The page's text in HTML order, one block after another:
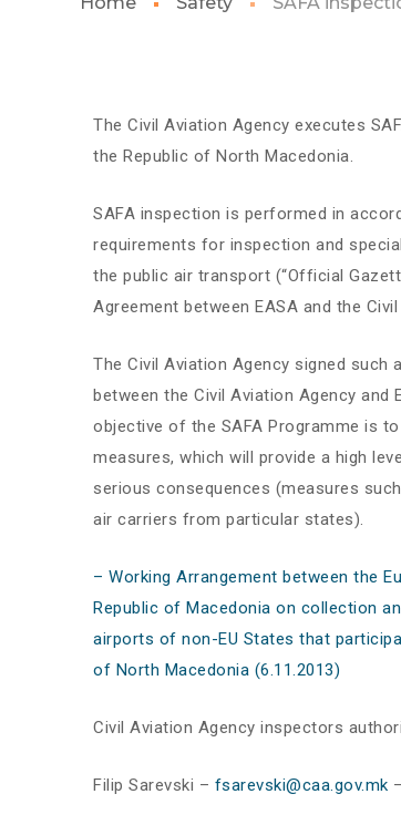
The Civil Aviation Agency executes
the Republic of North Macedonia.
SAFA inspection is performed in
requirements for inspection and
the public air transport (“Official
Agreement between EASA and the
The Civil Aviation Agency signed
between the Civil Aviation Agency and
objective of the SAFA Programme is
measures, which will provide a high
serious consequences (measures
air carriers from particular states).
– Working Arrangement between the
Republic of Macedonia on collection
airports of non-EU States that
of North Macedonia (6.11.2013)
Civil Aviation Agency inspectors
Filip Sarevski – fsarevski@caa.gov.mk